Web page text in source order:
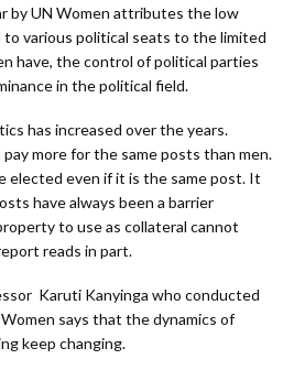
by UN Women attributes the low
various political seats to the limited
have, the control of political parties
in the political field.
has increased over the years.
more for the same posts than men.
elected even if it is the same post. It
have always been a barrier
to use as collateral cannot
reads in part.
Karuti Kanyinga who conducted
says that the dynamics of
keep changing.